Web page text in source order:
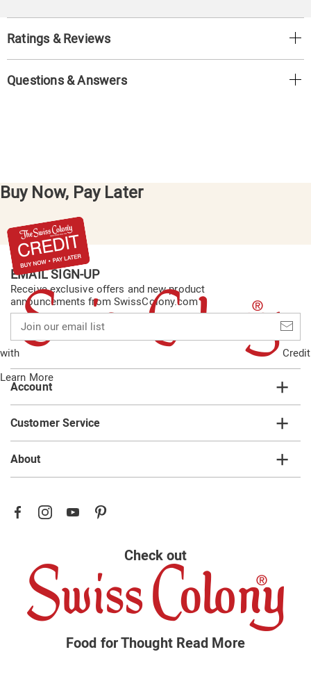
Ratings & Reviews
Questions & Answers
Buy Now, Pay Later
with
Credit
Learn More
EMAIL SIGN-UP
Receive exclusive offers and new product
announcements from SwissColony.com
our
email
list
Account
Customer Service
About
Check out
Food for Thought Read More